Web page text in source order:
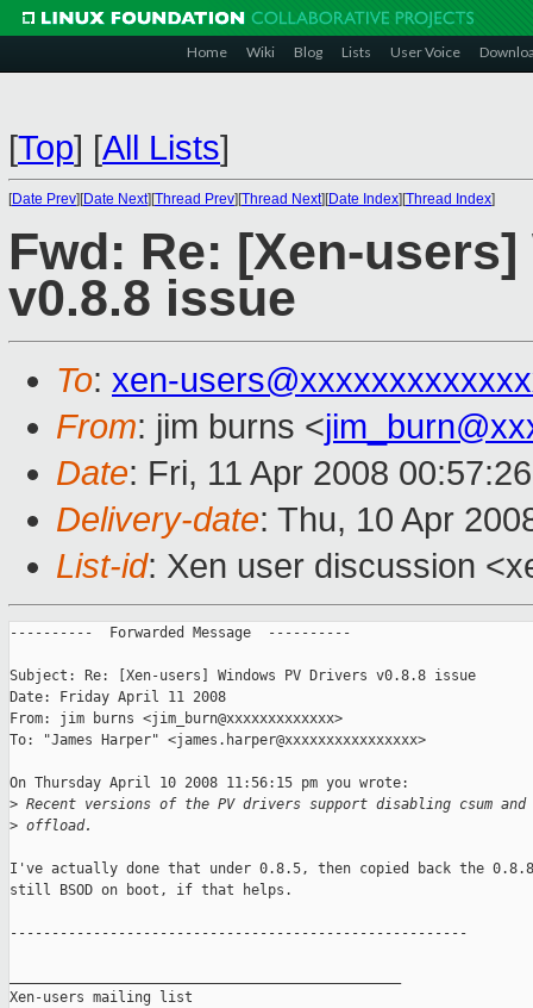
Home Wiki Blog Lists User Voice
[Top] [All Lists]
[Date Prev][Date Next][Thread Prev][Thread Next][Date Index][Thread Index]
Fwd: Re: [Xen-
v0.8.8 issue
To: xen-
From: jim burns <
Date: Fri, 11 Apr 2008
Delivery-date: Thu, 10 Apr
List-id: Xen user discussion
----------  Forwarded Message  ----------
Subject: Re: [Xen-users] Windows PV Drivers v0.8.8 issue
Date: Friday April 11 2008
From: jim burns <jim_burn@xxxxxxxxxxxxx>
To: "James Harper" <james.harper@xxxxxxxxxxxxxxxx>
On Thursday April 10 2008 11:56:15 pm you wrote:
> Recent versions of the PV drivers support disabling csum and
> offload.
I've actually done that under 0.8.5, then copied back the
still BSOD on boot, if that helps.
-------------------------------------------------------
Xen-users mailing list